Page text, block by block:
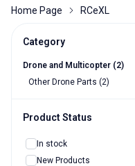
Home Page RCeXL
Category
Drone and Multicopter (2)
Other Drone Parts (2)
Product Status
In stock
New Products